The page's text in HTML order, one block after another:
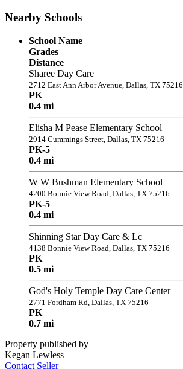
Nearby Schools
School Name
Grades
Distance
Sharee Day Care
2712 East Ann Arbor Avenue, Dallas, TX 75216
PK
0.4 mi
Elisha M Pease Elementary School
2914 Cummings Street, Dallas, TX 75216
PK-5
0.4 mi
W W Bushman Elementary School
4200 Bonnie View Road, Dallas, TX 75216
PK-5
0.4 mi
Shinning Star Day Care & Lc
4138 Bonnie View Road, Dallas, TX 75216
PK
0.5 mi
God's Holy Temple Day Care Center
2771 Fordham Rd, Dallas, TX 75216
PK
0.7 mi
Property published by
Kegan Lewless
Contact Seller